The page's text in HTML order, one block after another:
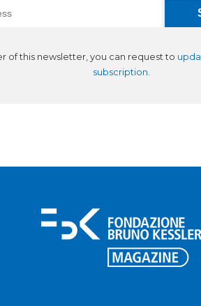
of this newsletter, you can request to
subscription.